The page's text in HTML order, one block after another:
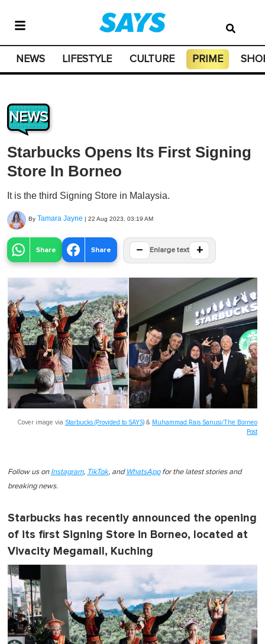
NEWS LIFESTYLE CULTURE PRIME
NEWS
Starbucks Opens Its First Signing
Store In Borneo
It is the third Signing Store in Malaysia.
By Tamara Jayne | 22 Aug 2023, 03:19 AM
Share Share − Enlarge text +
Cover image via Starbucks (Provided to SAYS) & Muhammad Rais Sanusi/The Borneo
Post
Follow us on Instagram, TikTok, and WhatsAppfor the latest stories and
breaking news.
Starbucks has recently announced the opening
of its first Signing Store in Borneo, located at
Vivacity Megamall, Kuching